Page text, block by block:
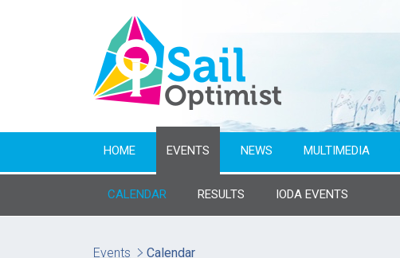
HOME EVENTS NEWS MULTIMEDIA
CALENDAR RESULTS IODA EVENTS
Events Calendar